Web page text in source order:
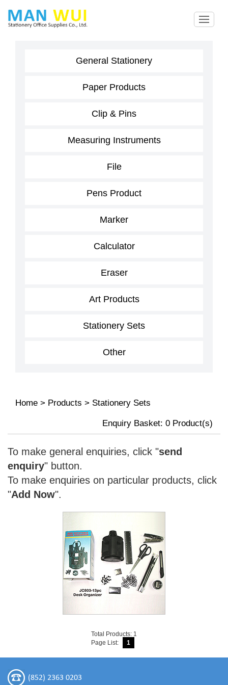
General Stationery
Paper Products
Clip & Pins
Measuring Instruments
File
Pens Product
Marker
Calculator
Eraser
Art Products
Stationery Sets
Other
Home > Products > Stationery Sets
Enquiry Basket: 0 Product(s)
To make general enquiries, click "send
enquiry" button.
To make enquiries on particular products, click
"Add Now".
Total Products: 1
Page List:
1
(852) 2363 0203